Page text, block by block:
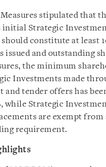
stipulated that
initial Strategic
constitute at least
issued and outstanding
the minimum
Investments made
and tender offers has
while Strategic
are exempt
requirement.